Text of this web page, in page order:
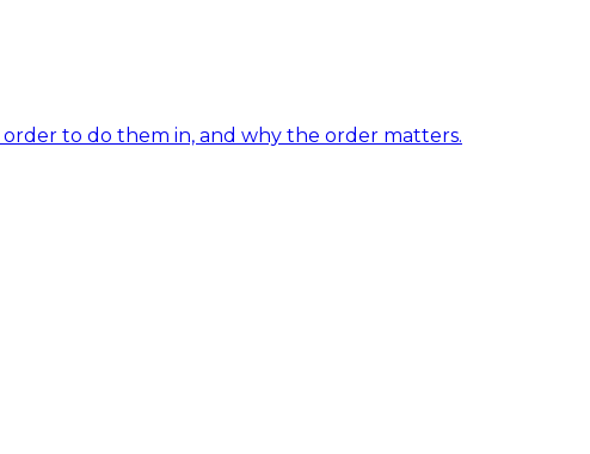
to do them in, and why the order matters.